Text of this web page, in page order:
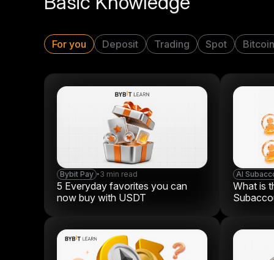
For you Deposit Trading Spot Bitcoin
Bybit Pay •3 min read
5 Everyday favorites you can
now buy with USDT
AI
What is